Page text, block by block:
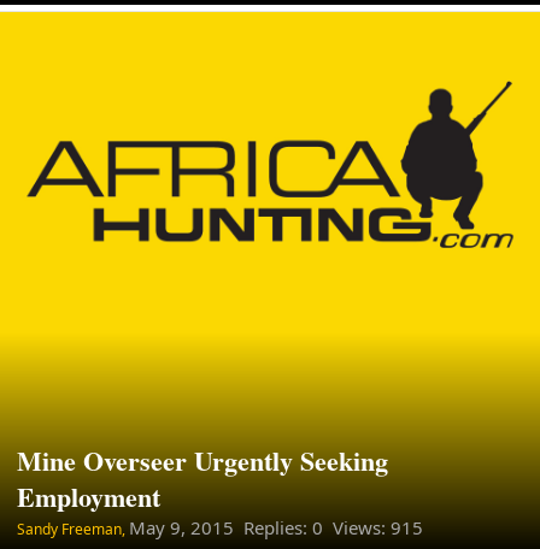
Mine Overseer Urgently Seeking
Employment
Sandy Freeman, May 9, 2015 Replies: 0 Views: 915